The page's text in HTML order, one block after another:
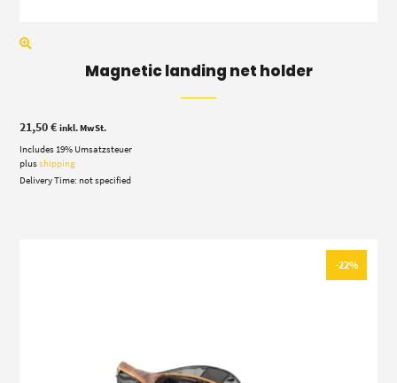
Magnetic landing net holder
21,50€ inkl. MwSt.
Includes 19% Umsatzsteuer
plusshipping
Delivery Time: not specified
-22%